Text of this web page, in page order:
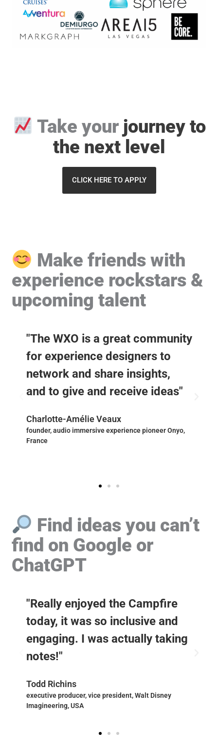
Take your journey to
the next level
CLICK HERE TO APPLY
Make friends with
experience rockstars &
upcoming talent
"The WXO is a great community
for experience designers to
network and share insights,
and to give and receive ideas"
Charlotte-Amélie Veaux
founder, audio immersive experience pioneer Onyo,
France
Find ideas you can’t
find on Google or
ChatGPT
"Really enjoyed the Campfire
today, it was so inclusive and
engaging. I was actually taking
notes!"
Todd Richins
executive producer, vice president, Walt Disney
Imagineering, USA